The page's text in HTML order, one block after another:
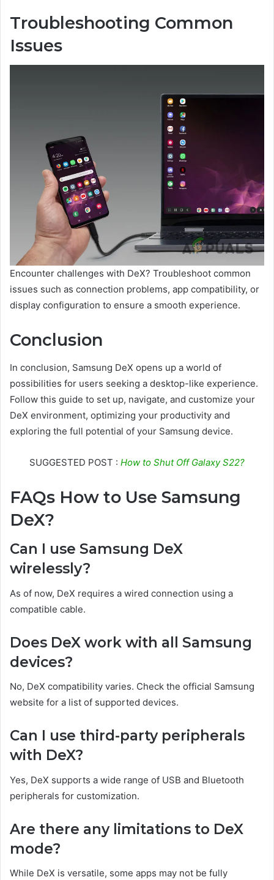
Troubleshooting Common
Issues
Encounter challenges with DeX? Troubleshoot common
issues such as connection problems, app compatibility, or
display configuration to ensure a smooth experience.
Conclusion
In conclusion, Samsung DeX opens up a world of
possibilities for users seeking a desktop-like experience.
Follow this guide to set up, navigate, and customize your
DeX environment, optimizing your productivity and
exploring the full potential of your Samsung device.
SUGGESTED POST : How to Shut Off Galaxy S22?
FAQs How to Use Samsung
DeX?
Can I use Samsung DeX
wirelessly?
As of now, DeX requires a wired connection using a
compatible cable.
Does DeX work with all Samsung
devices?
No, DeX compatibility varies. Check the official Samsung
website for a list of supported devices.
Can I use third-party peripherals
with DeX?
Yes, DeX supports a wide range of USB and Bluetooth
peripherals for customization.
Are there any limitations to DeX
mode?
While DeX is versatile, some apps may not be fully